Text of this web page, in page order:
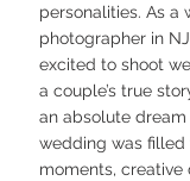
personalities. As a
photographer in
excited to shoot
a couple’s true
an absolute
wedding was
moments, creative